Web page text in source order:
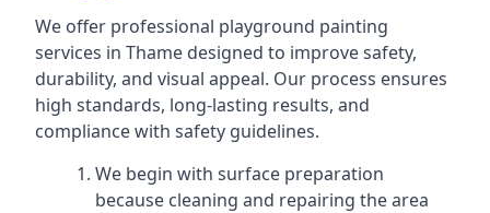
We offer professional playground painting
services in Thame designed to improve safety,
durability, and visual appeal. Our process ensures
high standards, long-lasting results, and
compliance with safety guidelines.
We begin with surface preparation
because cleaning and repairing the area